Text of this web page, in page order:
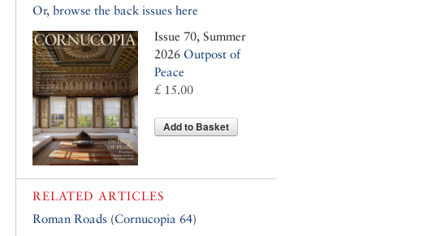
Or, browse the back issues here
Issue 70, Summer
2026 Outpost of
Peace
£ 15.00
Add to Basket
RELATED ARTICLES
Roman Roads (Cornucopia 64)